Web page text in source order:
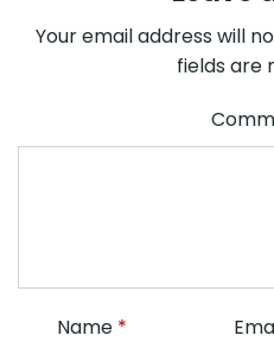
Your email address will
fields are
Name *